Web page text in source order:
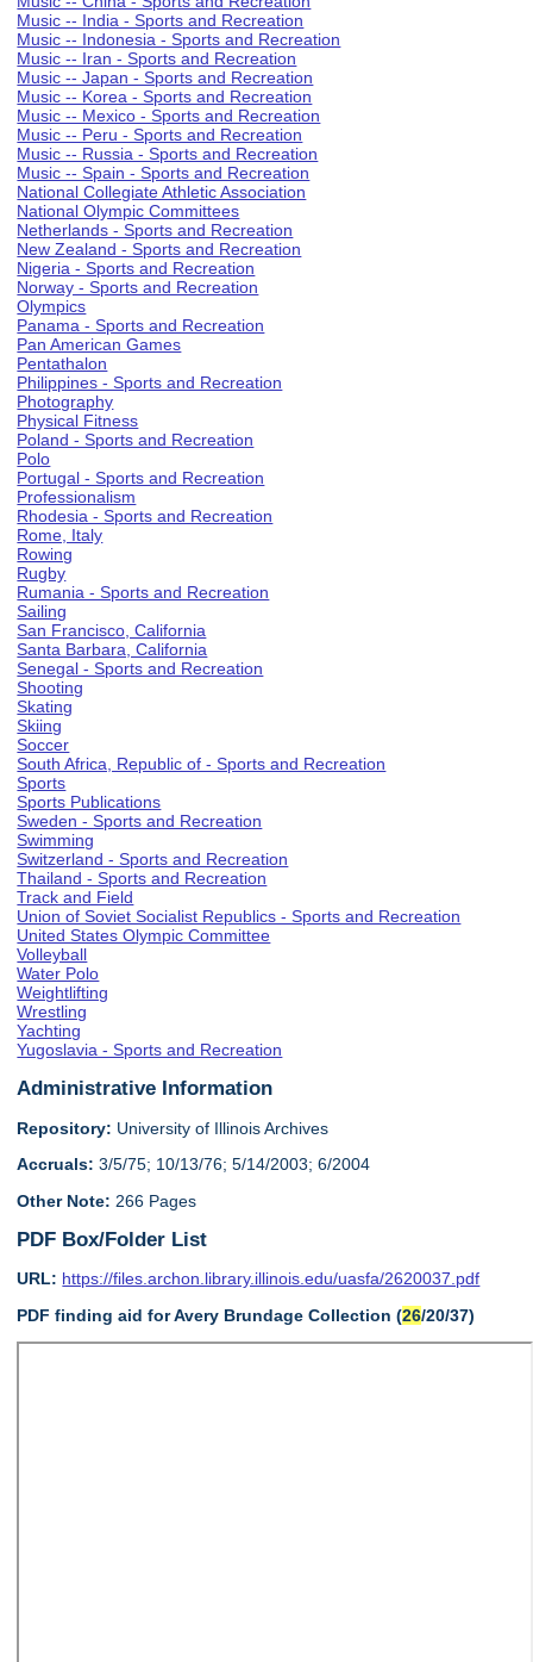
Music -- India - Sports and Recreation
Music -- Indonesia - Sports and Recreation
Music -- Iran - Sports and Recreation
Music -- Japan - Sports and Recreation
Music -- Korea - Sports and Recreation
Music -- Mexico - Sports and Recreation
Music -- Peru - Sports and Recreation
Music -- Russia - Sports and Recreation
Music -- Spain - Sports and Recreation
National Collegiate Athletic Association
National Olympic Committees
Netherlands - Sports and Recreation
New Zealand - Sports and Recreation
Nigeria - Sports and Recreation
Norway - Sports and Recreation
Olympics
Panama - Sports and Recreation
Pan American Games
Pentathalon
Philippines - Sports and Recreation
Photography
Physical Fitness
Poland - Sports and Recreation
Polo
Portugal - Sports and Recreation
Professionalism
Rhodesia - Sports and Recreation
Rome, Italy
Rowing
Rugby
Rumania - Sports and Recreation
Sailing
San Francisco, California
Santa Barbara, California
Senegal - Sports and Recreation
Shooting
Skating
Skiing
Soccer
South Africa, Republic of - Sports and Recreation
Sports
Sports Publications
Sweden - Sports and Recreation
Swimming
Switzerland - Sports and Recreation
Thailand - Sports and Recreation
Track and Field
Union of Soviet Socialist Republics - Sports and Recreation
United States Olympic Committee
Volleyball
Water Polo
Weightlifting
Wrestling
Yachting
Yugoslavia - Sports and Recreation
Administrative Information
Repository: University of Illinois Archives
Accruals: 3/5/75; 10/13/76; 5/14/2003; 6/2004
Other Note: 266 Pages
PDF Box/Folder List
URL: https://files.archon.library.illinois.edu/uasfa/2620037.pdf
PDF finding aid for Avery Brundage Collection (26/20/37)